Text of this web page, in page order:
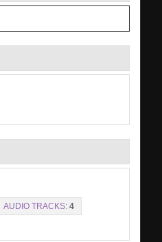
AUDIO TRACKS: 4